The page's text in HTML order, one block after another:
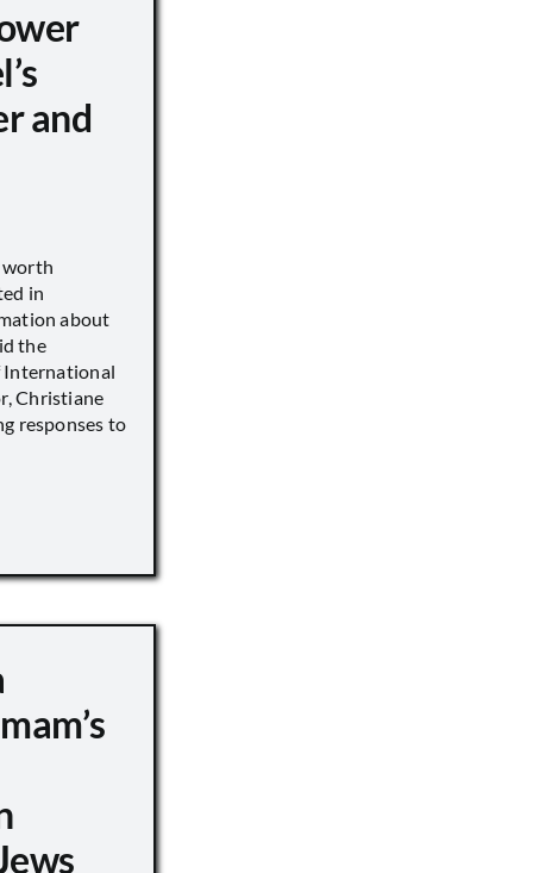
and
worth
in
about
the
International
Christiane
responses to